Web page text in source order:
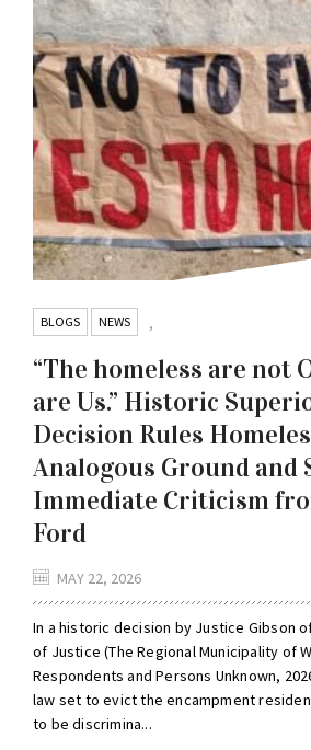
BLOGS ,
NEWS
“The homeless are not
are Us.” Historic
Decision Rules
Analogous Ground and
Immediate Criticism
Ford
MAY 22, 2026
In a historic decision by Justice Gibson
of Justice (The Regional Municipality of
Respondents and Persons Unknown,
law set to evict the encampment
to be discrimina...